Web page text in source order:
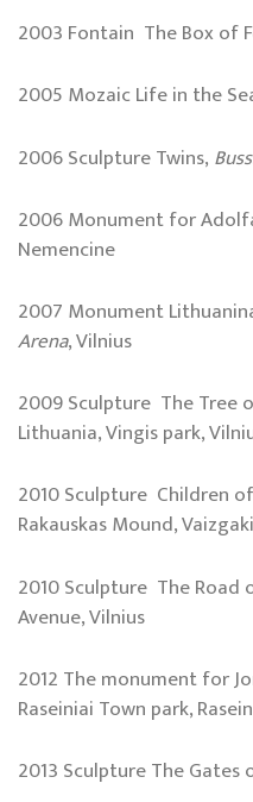
2003 Fontain The Box of
2005 Mozaic Life in the
2006 Sculpture Twins,
2006 Monument for
Nemencine
2007 Monument
Arena, Vilnius
2009 Sculpture The Tree
Lithuania, Vingis park,
2010 Sculpture Children
Rakauskas Mound,
2010 Sculpture The Road
Avenue, Vilnius
2012 The monument for
Raseiniai Town park,
2013 Sculpture The